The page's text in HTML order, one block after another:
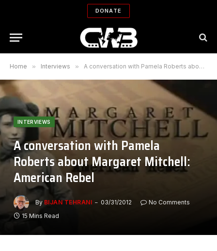
DONATE
Home » Interviews » A conversation with Pamela Roberts about Margaret Mitchell: American Rebel
INTERVIEWS
A conversation with Pamela
Roberts about Margaret Mitchell:
American Rebel
By BIJAN TEHRANI 03/31/2012
No Comments
15 Mins Read